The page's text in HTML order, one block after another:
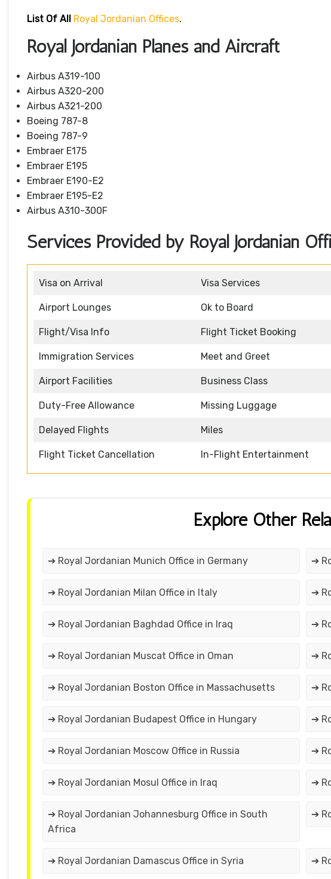
List Of All Royal Jordanian Offices.
Royal Jordanian Planes and Aircraft
Airbus A319-100
Airbus A320-200
Airbus A321-200
Boeing 787-8
Boeing 787-9
Embraer E175
Embraer E195
Embraer E190-E2
Embraer E195-E2
Airbus A310-300F
Services Provided by Royal Jordanian
Visa on Arrival Visa Services
Airport Lounges Ok to Board
Flight/Visa Info Flight Ticket Booking
Immigration Services Meet and Greet
Airport Facilities Business Class
Duty-Free Allowance Missing Luggage
Delayed Flights Miles
Flight Ticket Cancellation In-Flight Entertainment
Explore Other
➔ Royal Jordanian Munich Office in Germany ➔
➔ Royal Jordanian Milan Office in Italy ➔
➔ Royal Jordanian Baghdad Office in Iraq ➔
➔ Royal Jordanian Muscat Office in Oman ➔
➔ Royal Jordanian Boston Office in Massachusetts ➔
➔ Royal Jordanian Budapest Office in Hungary ➔
➔ Royal Jordanian Moscow Office in Russia ➔
➔ Royal Jordanian Mosul Office in Iraq ➔
➔ Royal Jordanian Johannesburg Office in South
Africa
➔
➔ Royal Jordanian Damascus Office in Syria ➔